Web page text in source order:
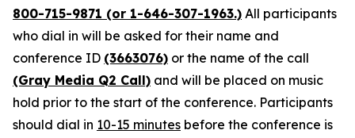
800-715-9871 (or 1-646-307-1963.) All participants
who dial in will be asked for their name and
conference ID (3663076) or the name of the call
(Gray Media Q2 Call) and will be placed on music
hold prior to the start of the conference. Participants
should dial in 10-15 minutes before the conference is